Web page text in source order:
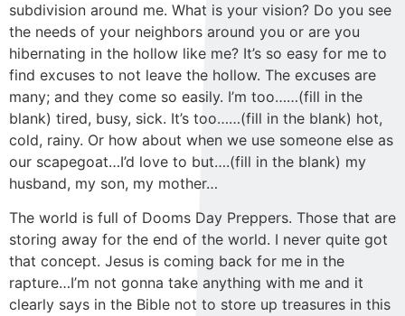
subdivision around me. What is your vision? Do you see
the needs of your neighbors around you or are you
hibernating in the hollow like me? It’s so easy for me to
find excuses to not leave the hollow. The excuses are
many; and they come so easily. I’m too……(fill in the
blank) tired, busy, sick. It’s too……(fill in the blank) hot,
cold, rainy. Or how about when we use someone else as
our scapegoat…I’d love to but….(fill in the blank) my
husband, my son, my mother…
The world is full of Dooms Day Preppers. Those that are
storing away for the end of the world. I never quite got
that concept. Jesus is coming back for me in the
rapture…I’m not gonna take anything with me and it
clearly says in the Bible not to store up treasures in this